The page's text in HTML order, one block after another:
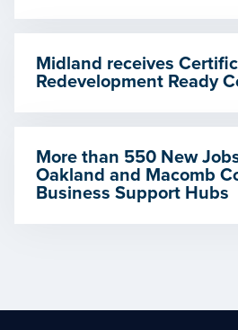
Midland receives
Redevelopment Ready
More than 550 New
Oakland and Macomb
Business Support Hubs